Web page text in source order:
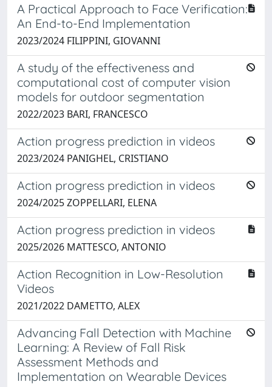
A Practical Approach to Face Verification:
An End-to-End Implementation
2023/2024 FILIPPINI, GIOVANNI
A study of the effectiveness and
computational cost of computer vision
models for outdoor segmentation
2022/2023 BARI, FRANCESCO
Action progress prediction in videos
2023/2024 PANIGHEL, CRISTIANO
Action progress prediction in videos
2024/2025 ZOPPELLARI, ELENA
Action progress prediction in videos
2025/2026 MATTESCO, ANTONIO
Action Recognition in Low-Resolution
Videos
2021/2022 DAMETTO, ALEX
Advancing Fall Detection with Machine
Learning: A Review of Fall Risk
Assessment Methods and
Implementation on Wearable Devices